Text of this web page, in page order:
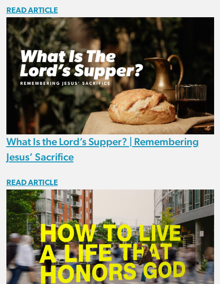
READ ARTICLE
What Is the Lord’s Supper? | Remembering
Jesus’ Sacrifice
READ ARTICLE